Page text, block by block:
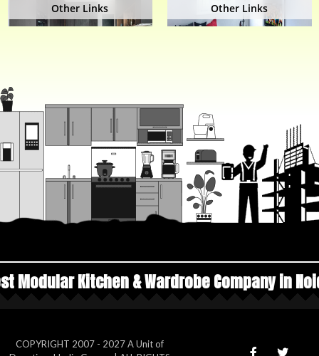
Other Links Other Links
& Wardrobe Company in Noida Top
COPYRIGHT 2007 - 2027 A Unit of